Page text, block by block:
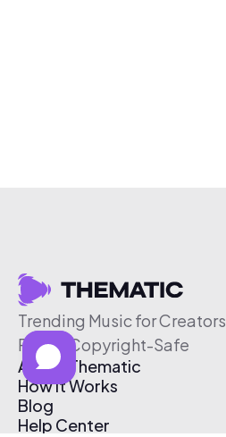
Trending Music for Creators
Free & Copyright-Safe
About Thematic
How It Works
Blog
Help Center